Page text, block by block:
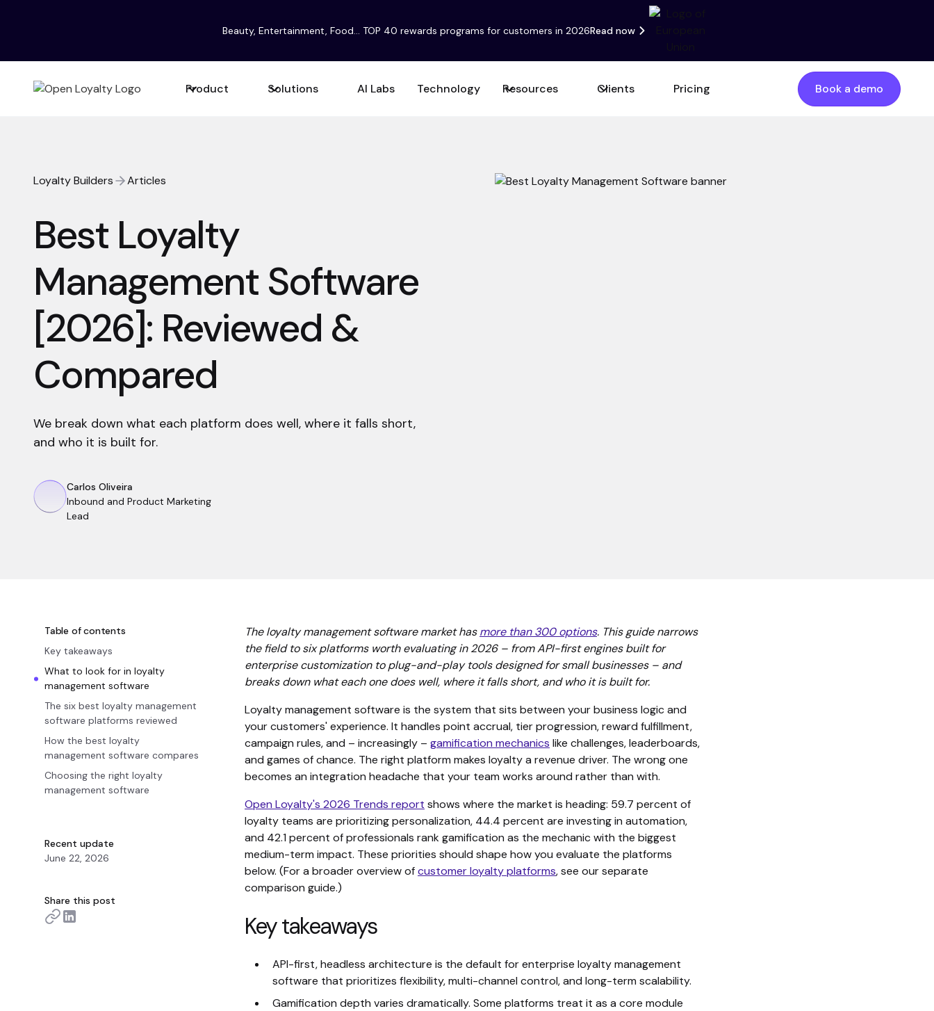
Beauty, Entertainment, Food... TOP 40 rewards programs for customers in 2026Read now
Product Solutions AI Labs Technology Resources Clients Pricing Book a demo
Loyalty Builders Articles
Best Loyalty
Management Software
[2026]: Reviewed &
Compared
We break down what each platform does well, where it falls short,
and who it is built for.
Carlos Oliveira
Inbound and Product Marketing
Lead
Table of contents
Key takeaways
What to look for in loyalty
management software
The six best loyalty management
software platforms reviewed
How the best loyalty
management software compares
Choosing the right loyalty
management software
Recent update
June 22, 2026
Share this post
The loyalty management software market hasmore than 300 options. This guide narrows
the field to six platforms worth evaluating in 2026 – from API-first engines built for
enterprise customization to plug-and-play tools designed for small businesses – and
breaks down what each one does well, where it falls short, and who it is built for.
Loyalty management software is the system that sits between your business logic and
your customers' experience. It handles point accrual, tier progression, reward fulfillment,
campaign rules, and – increasingly – gamification mechanics like challenges, leaderboards,
and games of chance. The right platform makes loyalty a revenue driver. The wrong one
becomes an integration headache that your team works around rather than with.
Open Loyalty's 2026 Trends report shows where the market is heading: 59.7 percent of
loyalty teams are prioritizing personalization, 44.4 percent are investing in automation,
and 42.1 percent of professionals rank gamification as the mechanic with the biggest
medium-term impact. These priorities should shape how you evaluate the platforms
below. (For a broader overview ofcustomer loyalty platforms, see our separate
comparison guide.)
Key takeaways
API-first, headless architecture is the default for enterprise loyalty management
software that prioritizes flexibility, multi-channel control, and long-term scalability.
Gamification depth varies dramatically. Some platforms treat it as a core module